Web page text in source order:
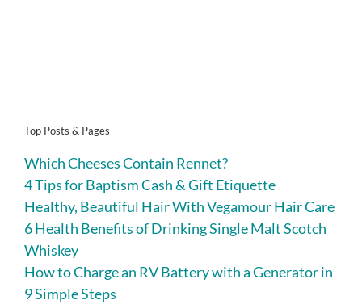
Top Posts & Pages
Which Cheeses Contain Rennet?
4 Tips for Baptism Cash & Gift Etiquette
Healthy, Beautiful Hair With Vegamour Hair Care
6 Health Benefits of Drinking Single Malt Scotch
Whiskey
How to Charge an RV Battery with a Generator in
9 Simple Steps